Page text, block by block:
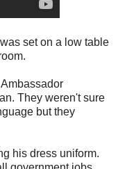
set on a low table
They weren't sure
but they
his dress uniform.